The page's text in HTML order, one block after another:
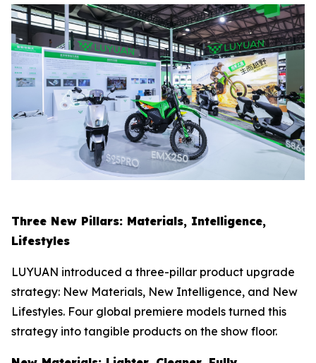
Three New Pillars: Materials, Intelligence,
Lifestyles
LUYUAN introduced a three-pillar product upgrade
strategy: New Materials, New Intelligence, and New
Lifestyles. Four global premiere models turned this
strategy into tangible products on the show floor.